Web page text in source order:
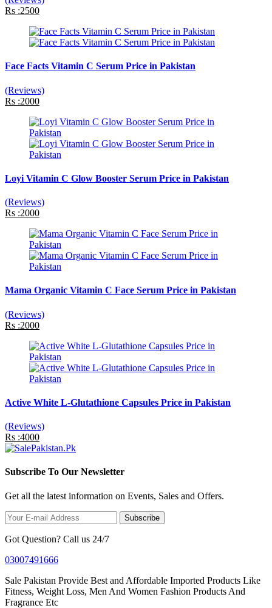
Rs :2500
Face Facts Vitamin C Serum Price in Pakistan
(Reviews)
Rs :2000
Loyi Vitamin C Glow Booster Serum Price in Pakistan
(Reviews)
Rs :2000
Mama Organic Vitamin C Face Serum Price in Pakistan
(Reviews)
Rs :2000
Active White L-Glutathione Capsules Price in Pakistan
(Reviews)
Rs :4000
Subscribe To Our Newsletter
Get all the latest information on Events, Sales and Offers.
Subscribe
Got Question? Call us 24/7
03007491666
Sale Pakistan Provide Best and Affordable Imported Products Like
Fitness, Weight Loss, Men And Women Fashion Products And
Fragrance Etc